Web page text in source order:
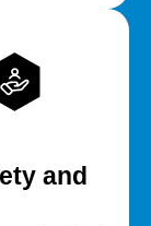
and